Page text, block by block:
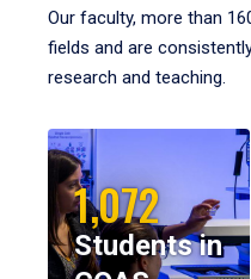
Our faculty, more than
fields and are
research and teaching.
1,072
Students in